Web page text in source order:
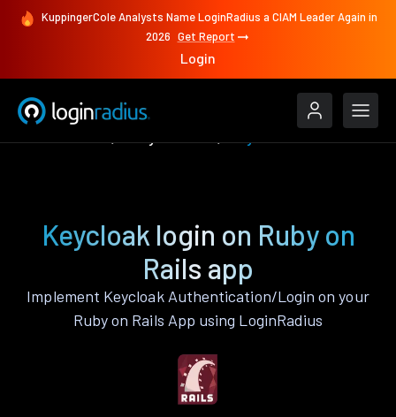
KuppingerCole Analysts Name LoginRadius a CIAM Leader Again in
2026 Get Report
Login
Keycloak login on Ruby on
Rails app
Implement Keycloak Authentication/Login on your
Ruby on Rails App using LoginRadius